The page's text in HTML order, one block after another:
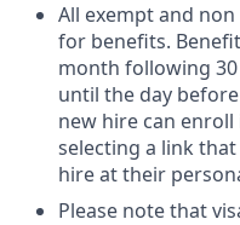
All exempt and
for benefits.
month following
until the day
new hire can
selecting a link
hire at their
Please note that